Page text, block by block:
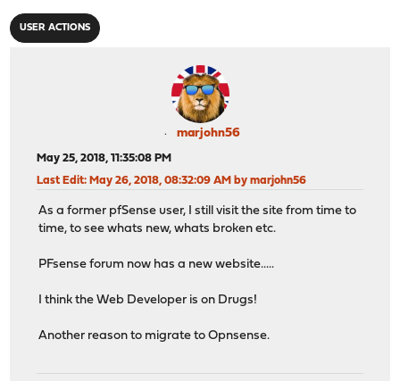
USER ACTIONS
marjohn56
May 25, 2018, 11:35:08 PM
Last Edit: May 26, 2018, 08:32:09 AM by marjohn56
As a former pfSense user, I still visit the site from time to
time, to see whats new, whats broken etc.
PFsense forum now has a new website.....
I think the Web Developer is on Drugs!
Another reason to migrate to Opnsense.